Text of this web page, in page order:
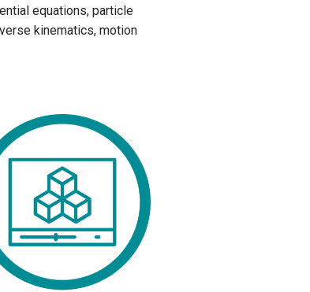
equations, particle
kinematics, motion